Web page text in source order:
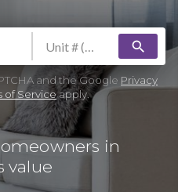
search
and the Google Privacy
of Serviceapply.
in
value